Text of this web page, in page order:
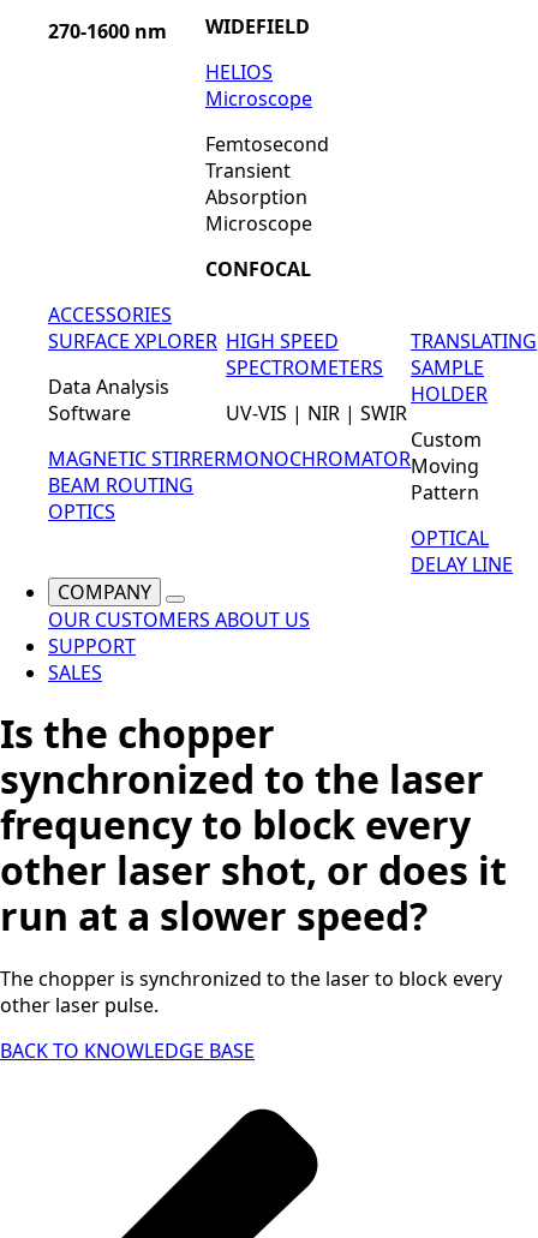
270-1600 nm
WIDEFIELD
HELIOS
Microscope
Femtosecond
Transient
Absorption
Microscope
CONFOCAL
ACCESSORIES
SURFACE XPLORER
Data Analysis
Software
MAGNETIC STIRRER
BEAM ROUTING
OPTICS
HIGH SPEED
SPECTROMETERS
UV-VIS | NIR | SWIR
MONOCHROMATOR
TRANSLATING
SAMPLE
HOLDER
Custom
Moving
Pattern
OPTICAL
DELAY LINE
COMPANY
OUR CUSTOMERS ABOUT US
SUPPORT
SALES
Is the chopper
synchronized to the laser
frequency to block every
other laser shot, or does it
run at a slower speed?
The chopper is synchronized to the laser to block every
other laser pulse.
BACK TO KNOWLEDGE BASE